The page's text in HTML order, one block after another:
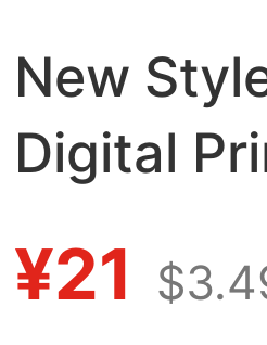
New
Digital
Spring
¥21